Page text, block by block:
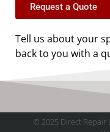
Request a Quote
Tell us about your
back to you with a
© 2025 Direct Repair